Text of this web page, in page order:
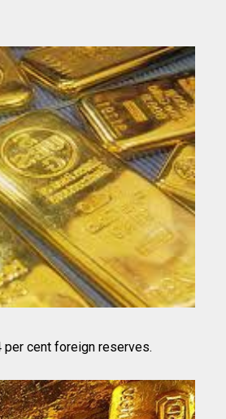
per cent foreign reserves.